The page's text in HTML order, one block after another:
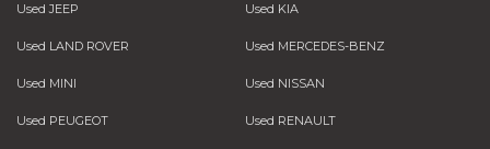
Used JEEP Used KIA
Used LAND ROVER Used MERCEDES-BENZ
Used MINI Used NISSAN
Used PEUGEOT Used RENAULT